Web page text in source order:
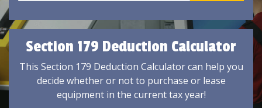
Section 179 Deduction Calculator
This Section 179 Deduction Calculator can help you
decide whether or not to purchase or lease
equipment in the current tax year!